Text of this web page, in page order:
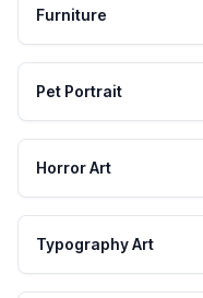
Furniture
Pet Portrait
Horror Art
Typography Art